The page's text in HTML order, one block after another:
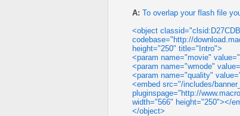
A: To overlap your flash file
<object
codebase="http://
height="250" title="Intro">
<param name="movie"
<param name="wmode"
<param name="quality"
<embed src="/includes/
pluginspage="http://
width="566" height="250"></
</object>